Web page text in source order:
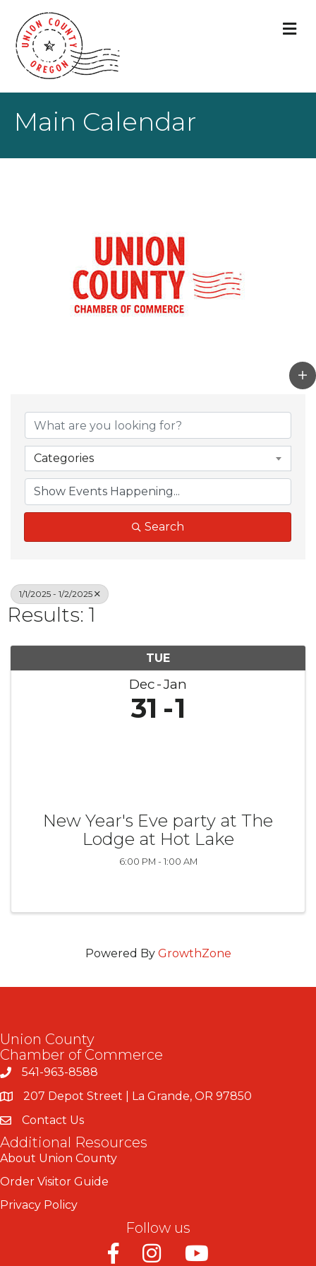
Main Calendar
Categories
Search
1/1/2025 - 1/2/2025
Results: 1
TUE
Dec Jan
31 1
New Year's Eve party at The
Lodge at Hot Lake
6:00 PM - 1:00 AM
Powered By GrowthZone
Union County
Chamber of Commerce
541-963-8588
207 Depot Street | La Grande, OR 97850
Contact Us
Additional Resources
About Union County
Order Visitor Guide
Privacy Policy
Follow us
FacebookInstagramYoutube